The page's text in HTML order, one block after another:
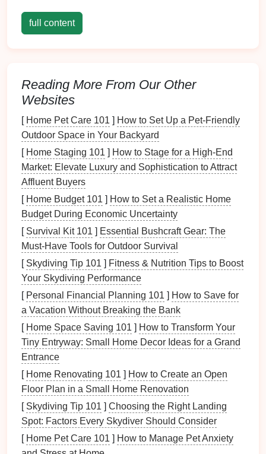
Accessibility
are visible,
duplicates.
transparent
labelopenly.
Simplicity
Fewer
categories →
load.
Consolidate
similar items
functional
group.
When these principles are embedded into everyday
organization, theclutterdisappearsby
than by occasional forced purges.
The 5‑Step Zero‑Waste
DeclutteringFramework
2.1.Audit& Map
Room
space
with a notebook or a digital note
‑taking
app.Sketcha quick floor planandnote
high‑traffic zones,storagehotspots, and waste
generators.
Quantify-- Count items in each category (e.g.,
"plastic containers= 42").Numbersreveal the
full content
Reading More From Our Other
Websites
[ Home Pet Care 101 ] How to Set Up a Pet-Friendly
Outdoor Space in Your Backyard
[ Home Staging 101 ] How to Stage for a High-End
Market: Elevate Luxury and Sophistication to Attract
Affluent Buyers
[ Home Budget 101 ] How to Set a Realistic Home
Budget During Economic Uncertainty
[ Survival Kit 101 ] Essential Bushcraft Gear: The
Must-Have Tools for Outdoor Survival
[ Skydiving Tip 101 ] Fitness & Nutrition Tips to Boost
Your Skydiving Performance
[ Personal Financial Planning 101 ] How to Save for
a Vacation Without Breaking the Bank
[ Home Space Saving 101 ] How to Transform Your
Tiny Entryway: Small Home Decor Ideas for a Grand
Entrance
[ Home Renovating 101 ] How to Create an Open
Floor Plan in a Small Home Renovation
[ Skydiving Tip 101 ] Choosing the Right Landing
Spot: Factors Every Skydiver Should Consider
[ Home Pet Care 101 ] How to Manage Pet Anxiety